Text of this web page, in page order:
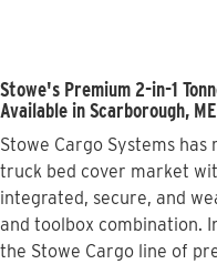
Stowe's Premium 2-in-1
Available in Scarborough, ME
Stowe Cargo Systems
truck bed cover market
integrated, secure, and
and toolbox combination.
the Stowe Cargo line of